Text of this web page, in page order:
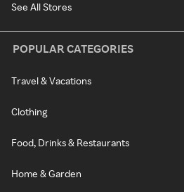
See All Stores
POPULAR CATEGORIES
Travel & Vacations
Clothing
Food, Drinks & Restaurants
Home & Garden